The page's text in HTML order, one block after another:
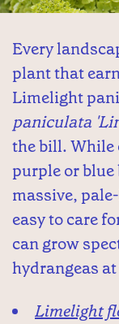
Every
plant that
Limelight
paniculata
the bill. While
purple or
massive,
easy to care
can grow
hydrangeas
Limelight